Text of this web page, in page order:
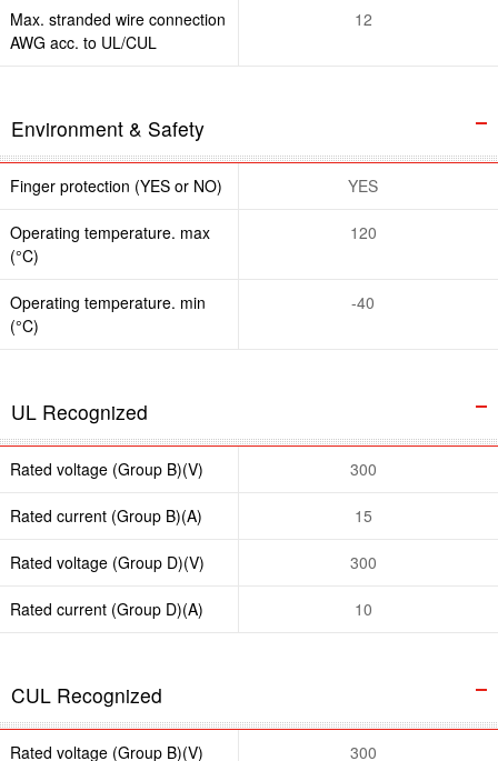
Max. stranded wire connection
AWG acc. to UL/CUL
12
Environment & Safety
Finger protection (YES or NO) YES
Operating temperature. max
(°C)
120
Operating temperature. min
(°C)
-40
UL Recognized
Rated voltage (Group B)(V) 300
Rated current (Group B)(A) 15
Rated voltage (Group D)(V) 300
Rated current (Group D)(A) 10
CUL Recognized
Rated voltage (Group B)(V) 300